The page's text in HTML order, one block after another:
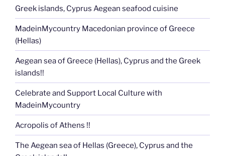
Greek islands, Cyprus Aegean seafood cuisine
MadeinMycountry Macedonian province of Greece
(Hellas)
Aegean sea of Greece (Hellas), Cyprus and the Greek
islands!!
Celebrate and Support Local Culture with
MadeinMycountry
Acropolis of Athens !!
The Aegean sea of Hellas (Greece), Cyprus and the